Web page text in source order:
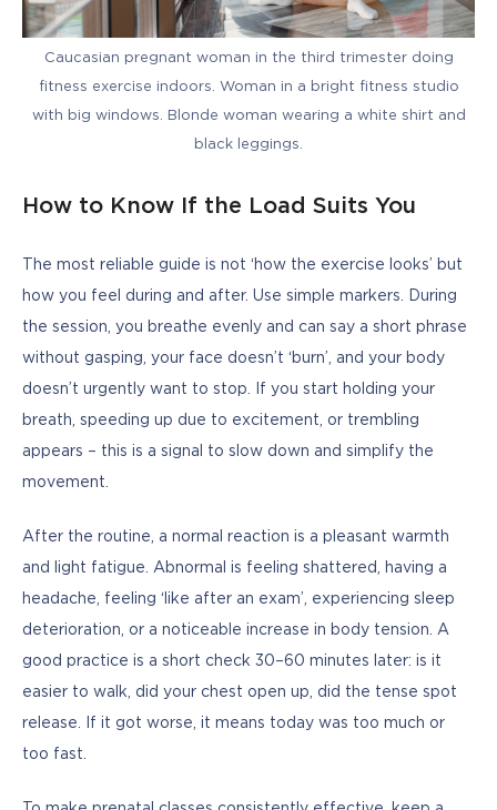
Caucasian pregnant woman in the third trimester doing
fitness exercise indoors. Woman in a bright fitness studio
with big windows. Blonde woman wearing a white shirt and
black leggings.
How to Know If the Load Suits You
The most reliable guide is not ‘how the exercise looks’ but
how you feel during and after. Use simple markers. During
the session, you breathe evenly and can say a short phrase
without gasping, your face doesn’t ‘burn’, and your body
doesn’t urgently want to stop. If you start holding your
breath, speeding up due to excitement, or trembling
appears – this is a signal to slow down and simplify the
movement.
After the routine, a normal reaction is a pleasant warmth
and light fatigue. Abnormal is feeling shattered, having a
headache, feeling ‘like after an exam’, experiencing sleep
deterioration, or a noticeable increase in body tension. A
good practice is a short check 30–60 minutes later: is it
easier to walk, did your chest open up, did the tense spot
release. If it got worse, it means today was too much or
too fast.